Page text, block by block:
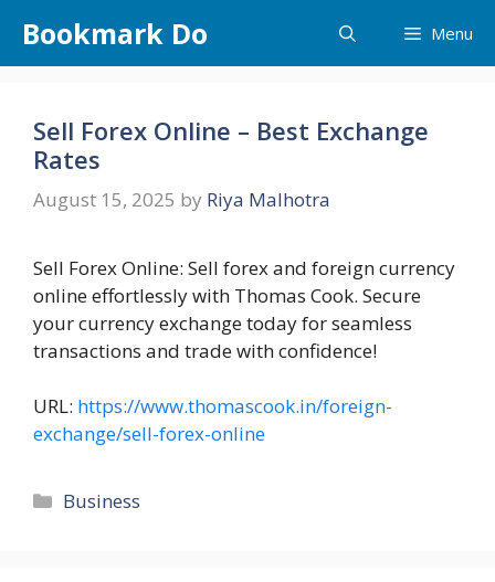
content
Bookmark Do Menu
Sell Forex Online – Best Exchange
Rates
August 15, 2025 by Riya Malhotra
Sell Forex Online: Sell forex and foreign currency
online effortlessly with Thomas Cook. Secure
your currency exchange today for seamless
transactions and trade with confidence!
URL: https://www.thomascook.in/foreign-
exchange/sell-forex-online
Categories
Business